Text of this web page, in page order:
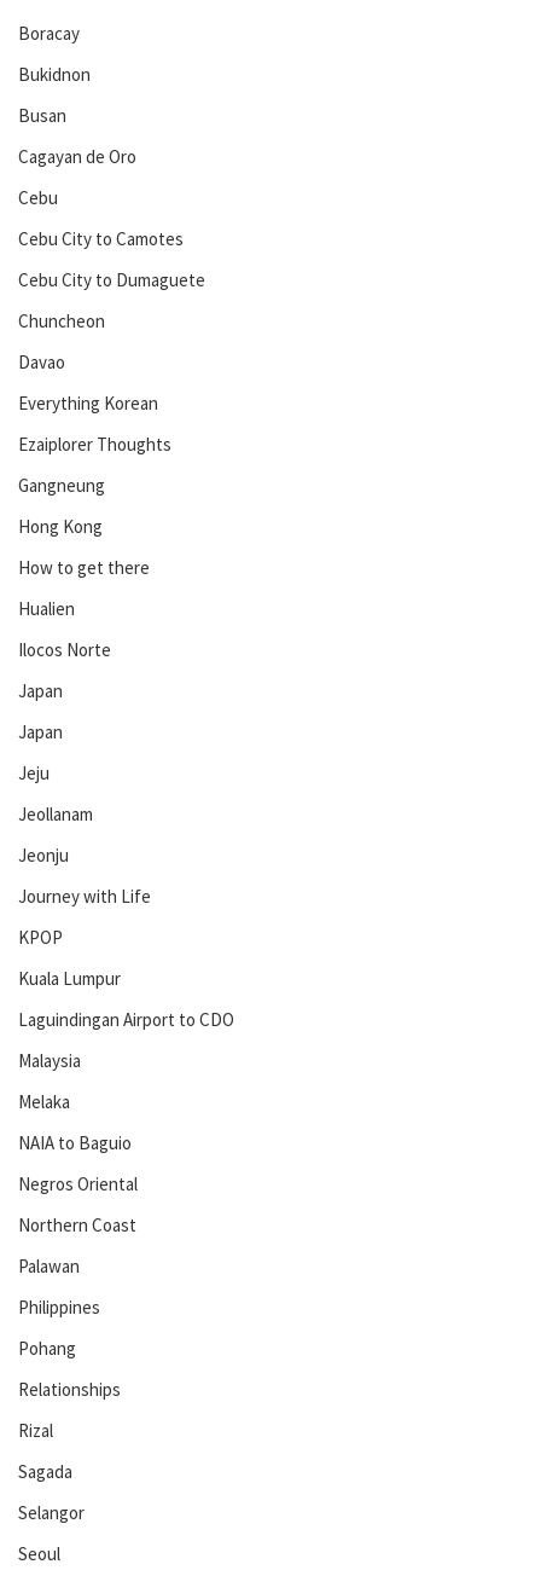
Boracay
Bukidnon
Busan
Cagayan de Oro
Cebu
Cebu City to Camotes
Cebu City to Dumaguete
Chuncheon
Davao
Everything Korean
Ezaiplorer Thoughts
Gangneung
Hong Kong
How to get there
Hualien
Ilocos Norte
Japan
Japan
Jeju
Jeollanam
Jeonju
Journey with Life
KPOP
Kuala Lumpur
Laguindingan Airport to CDO
Malaysia
Melaka
NAIA to Baguio
Negros Oriental
Northern Coast
Palawan
Philippines
Pohang
Relationships
Rizal
Sagada
Selangor
Seoul